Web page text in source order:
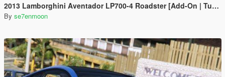
2013 Lamborghini Aventador LP700-4 Roadster [Add-On | Tuning | Liveries]
By se7enmoon